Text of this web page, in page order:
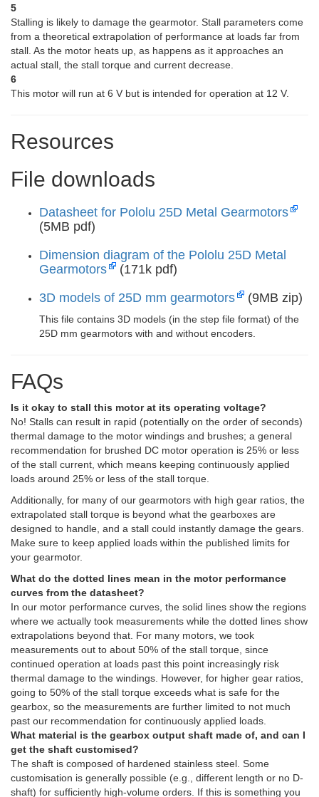
5
Stalling is likely to damage the gearmotor. Stall parameters come
from a theoretical extrapolation of performance at loads far from
stall. As the motor heats up, as happens as it approaches an
actual stall, the stall torque and current decrease.
6
This motor will run at 6 V but is intended for operation at 12 V.
Resources
File downloads
Datasheet for Pololu 25D Metal Gearmotors
(5MB pdf)
Dimension diagram of the Pololu 25D Metal
Gearmotors
(171k pdf)
3D models of 25D mm gearmotors
(9MB zip)
This file contains 3D models (in the step file format) of the
25D mm gearmotors with and without encoders.
FAQs
Is it okay to stall this motor at its operating voltage?
No! Stalls can result in rapid (potentially on the order of seconds)
thermal damage to the motor windings and brushes; a general
recommendation for brushed DC motor operation is 25% or less
of the stall current, which means keeping continuously applied
loads around 25% or less of the stall torque.
Additionally, for many of our gearmotors with high gear ratios, the
extrapolated stall torque is beyond what the gearboxes are
designed to handle, and a stall could instantly damage the gears.
Make sure to keep applied loads within the published limits for
your gearmotor.
What do the dotted lines mean in the motor performance
curves from the datasheet?
In our motor performance curves, the solid lines show the regions
where we actually took measurements while the dotted lines show
extrapolations beyond that. For many motors, we took
measurements out to about 50% of the stall torque, since
continued operation at loads past this point increasingly risk
thermal damage to the windings. However, for higher gear ratios,
going to 50% of the stall torque exceeds what is safe for the
gearbox, so the measurements are further limited to not much
past our recommendation for continuously applied loads.
What material is the gearbox output shaft made of, and can I
get the shaft customised?
The shaft is composed of hardened stainless steel. Some
customisation is generally possible (e.g., different length or no D-
shaft) for sufficiently high-volume orders. If this is something you